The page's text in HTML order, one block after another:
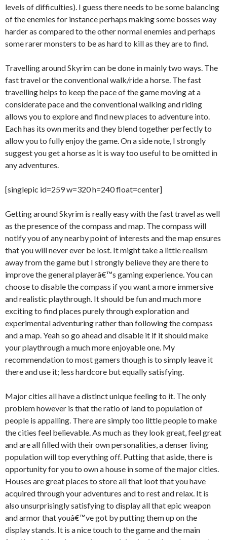
levels of difficulties). I guess there needs to be some balancing
of the enemies for instance perhaps making some bosses way
harder as compared to the other normal enemies and perhaps
some rarer monsters to be as hard to kill as they are to find.
Travelling around Skyrim can be done in mainly two ways. The
fast travel or the conventional walk/ride a horse. The fast
travelling helps to keep the pace of the game moving at a
considerate pace and the conventional walking and riding
allows you to explore and find new places to adventure into.
Each has its own merits and they blend together perfectly to
allow you to fully enjoy the game. On a side note, I strongly
suggest you get a horse as it is way too useful to be omitted in
any adventures.
[singlepic id=259 w=320 h=240 float=center]
Getting around Skyrim is really easy with the fast travel as well
as the presence of the compass and map. The compass will
notify you of any nearby point of interests and the map ensures
that you will never ever be lost. It might take a little realism
away from the game but I strongly believe they are there to
improve the general playerâ€™s gaming experience. You can
choose to disable the compass if you want a more immersive
and realistic playthrough. It should be fun and much more
exciting to find places purely through exploration and
experimental adventuring rather than following the compass
and a map. Yeah so go ahead and disable it if it should make
your playthrough a much more enjoyable one. My
recommendation to most gamers though is to simply leave it
there and use it; less hardcore but equally satisfying.
Major cities all have a distinct unique feeling to it. The only
problem however is that the ratio of land to population of
people is appalling. There are simply too little people to make
the cities feel believable. As much as they look great, feel great
and are all filled with their own personalities, a denser living
population will top everything off. Putting that aside, there is
opportunity for you to own a house in some of the major cities.
Houses are great places to store all that loot that you have
acquired through your adventures and to rest and relax. It is
also unsurprisingly satisfying to display all that epic weapon
and armor that youâ€™ve got by putting them up on the
display stands. It is a nice touch to the game and the main